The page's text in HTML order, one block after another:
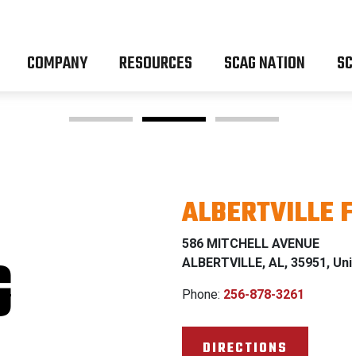
COMPANY RESOURCES SCAG NATION
Z &
ALBERTVILLE
586 MITCHELL AVENUE
ALBERTVILLE, AL, 35951,
Phone: 256-878-3261
DIRECTIONS